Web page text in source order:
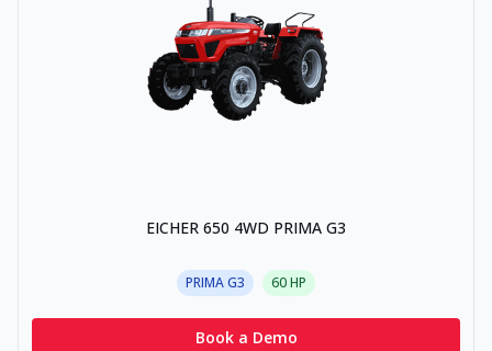
EICHER 650 4WD PRIMA G3
PRIMA G3 60HP
Book a Demo